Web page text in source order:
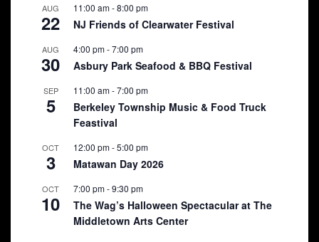
AUG
22
11:00 am-8:00 pm
NJ Friends of Clearwater Festival
AUG
30
4:00 pm-7:00 pm
Asbury Park Seafood & BBQ Festival
SEP
5
11:00 am-7:00 pm
Berkeley Township Music & Food Truck
Feastival
OCT
3
12:00 pm-5:00 pm
Matawan Day 2026
OCT
10
7:00 pm-9:30 pm
The Wag’s Halloween Spectacular at The
Middletown Arts Center